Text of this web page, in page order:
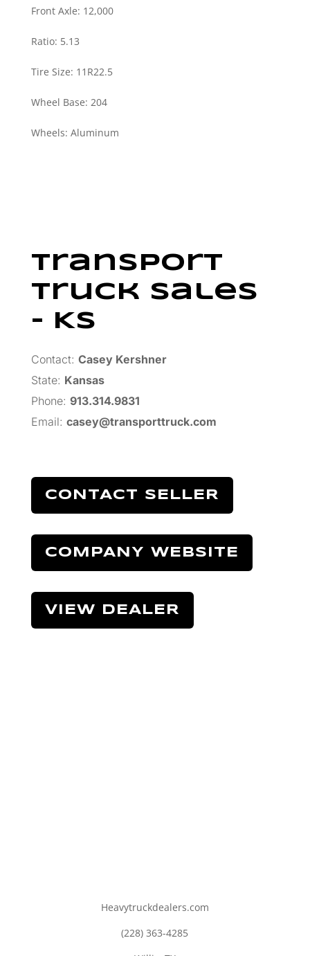
Front Axle: 12,000
Ratio: 5.13
Tire Size: 11R22.5
Wheel Base: 204
Wheels: Aluminum
Transport
Truck Sales
– KS
Contact: Casey Kershner
State: Kansas
Phone: 913.314.9831
Email: casey@transporttruck.com
CONTACT SELLER
COMPANY WEBSITE
VIEW DEALER
Heavytruckdealers.com
(228) 363-4285